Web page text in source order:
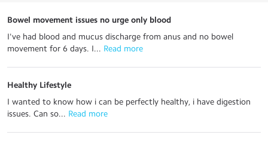
Bowel movement issues no urge only blood
I've had blood and mucus discharge from anus and no bowel
movement for 6 days. I... Read more
Healthy Lifestyle
I wanted to know how i can be perfectly healthy, i have digestion
issues. Can so... Read more